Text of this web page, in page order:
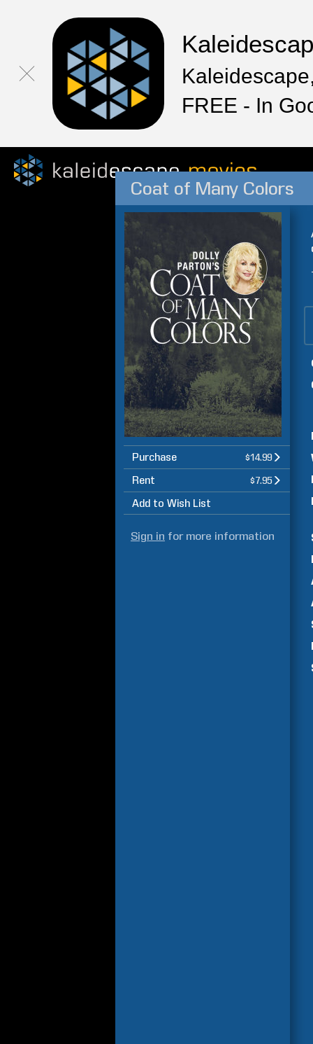
FREE - In
Coat of Many Colors
Purchase $14.99
Rent $7.95
Add to Wish List
Sign in for more information